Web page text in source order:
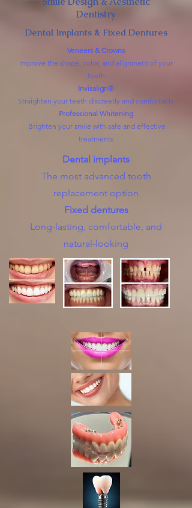
Dentistry
Dental Implants & Fixed Dentures
Veneers & Crowns
Improve the shape, color, and alignment of your
teeth
Invisalign®
Straighten your teeth discreetly and comfortably
Professional Whitening
Brighten your smile with safe and effective
treatments
Dental implants
The most advanced tooth
replacement option
Fixed dentures
Long-lasting, comfortable, and
natural-looking